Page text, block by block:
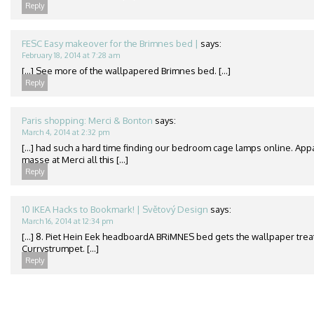
Reply
FESC Easy makeover for the Brimnes bed | says:
February 18, 2014 at 7:28 am
[…] See more of the wallpapered Brimnes bed. […]
Reply
Paris shopping: Merci & Bonton says:
March 4, 2014 at 2:32 pm
[…] had such a hard time finding our bedroom cage lamps online.
masse at Merci all this […]
Reply
10 IKEA Hacks to Bookmark! | Světový Design says:
March 16, 2014 at 12:34 pm
[…] 8. Piet Hein Eek headboardA BRiMNES bed gets the wallpaper
Currystrumpet. […]
Reply